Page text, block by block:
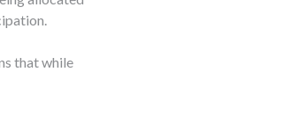
that while